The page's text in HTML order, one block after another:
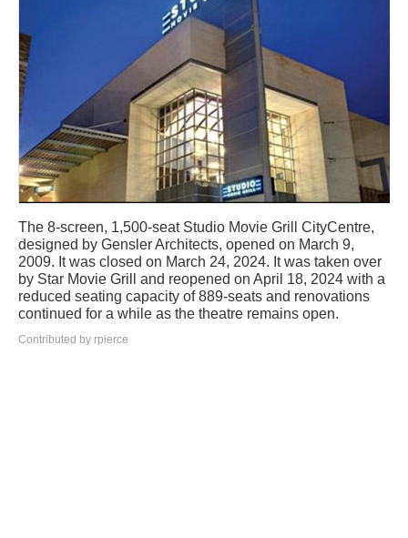
The 8-screen, 1,500-seat Studio Movie Grill CityCentre,
designed by Gensler Architects, opened on March 9,
2009. It was closed on March 24, 2024. It was taken over
by Star Movie Grill and reopened on April 18, 2024 with a
reduced seating capacity of 889-seats and renovations
continued for a while as the theatre remains open.
Contributed by rpierce